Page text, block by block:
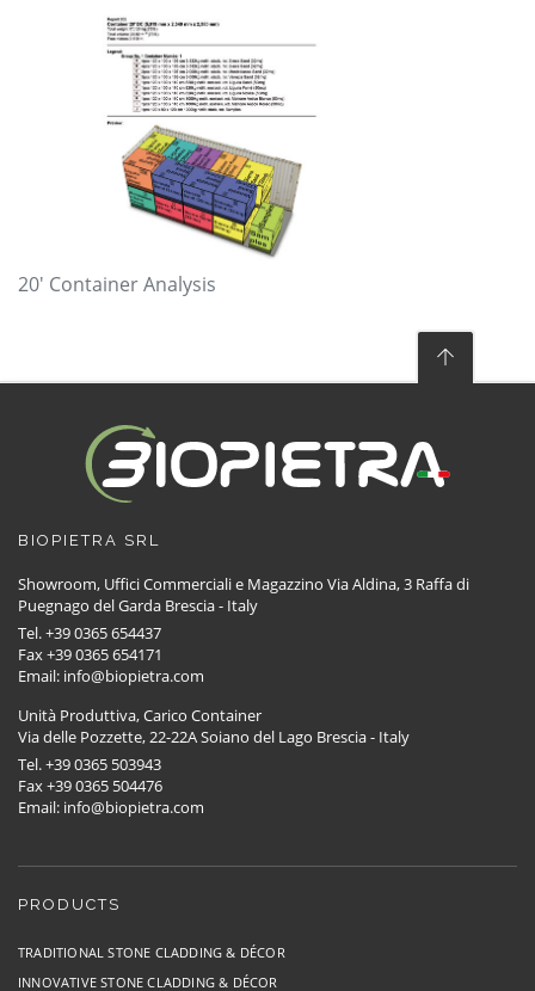
20′ Container Analysis
BIOPIETRA SRL
Showroom, Uffici Commerciali e Magazzino Via Aldina, 3 Raffa di
Puegnago del Garda Brescia - Italy
Tel. +39 0365 654437
Fax +39 0365 654171
Email: info@biopietra.com
Unità Produttiva, Carico Container
Via delle Pozzette, 22-22A Soiano del Lago Brescia - Italy
Tel. +39 0365 503943
Fax +39 0365 504476
Email: info@biopietra.com
PRODUCTS
TRADITIONAL STONE CLADDING & DÉCOR
INNOVATIVE STONE CLADDING & DÉCOR